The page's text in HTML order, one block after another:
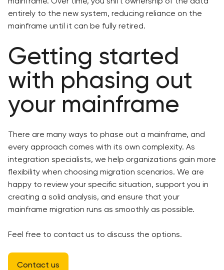
entirely to the new system, reducing reliance on the
mainframe until it can be fully retired.
Getting started
with phasing out
your mainframe
There are many ways to phase out a mainframe, and
every approach comes with its own complexity. As
integration specialists, we help organizations gain more
flexibility when choosing migration scenarios. We are
happy to review your specific situation, support you in
creating a solid analysis, and ensure that your
mainframe migration runs as smoothly as possible.
Feel free to contact us to discuss the options.
Contact us